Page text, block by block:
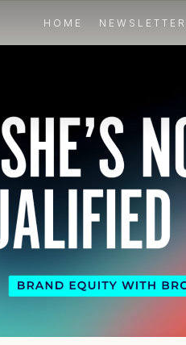
HOME NEWSLETTER